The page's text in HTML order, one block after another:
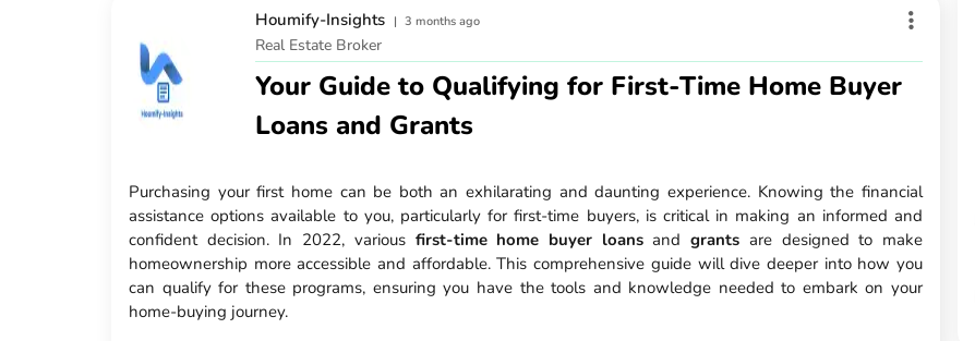
Houmify-Insights | 3 months ago
Real Estate Broker
Your Guide to Qualifying for First-Time Home Buyer
Loans and Grants
Purchasing your first home can be both an exhilarating and daunting experience. Knowing the financial
assistance options available to you, particularly for first-time buyers, is critical in making an informed and
confident decision. In 2022, various first-time home buyer loansandgrants are designed to make
homeownership more accessible and affordable. This comprehensive guide will dive deeper into how you
can qualify for these programs, ensuring you have the tools and knowledge needed to embark on your
home-buying journey.